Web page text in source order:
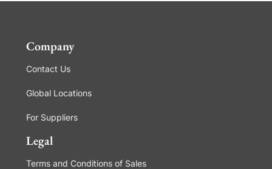
Company
Contact Us
Global Locations
For Suppliers
Legal
Terms and Conditions of Sales